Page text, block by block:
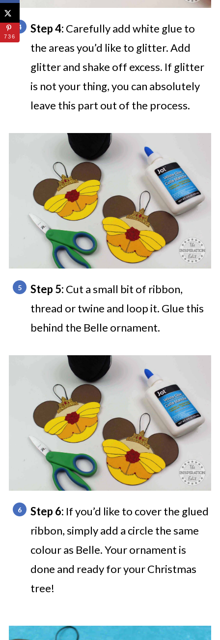
Step 4: Carefully add white glue to
the areas you’d like to glitter. Add
glitter and shake off excess. If glitter
is not your thing, you can absolutely
leave this part out of the process.
Step 5: Cut a small bit of ribbon,
thread or twine and loop it. Glue this
behind the Belle ornament.
Step 6: If you’d like to cover the glued
ribbon, simply add a circle the same
colour as Belle. Your ornament is
done and ready for your Christmas
tree!
736